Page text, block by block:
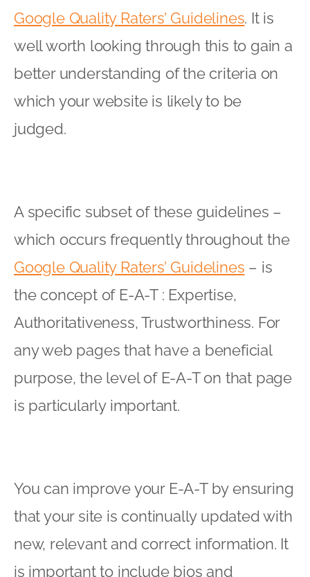
Google Quality Raters’ Guidelines. It is
well worth looking through this to gain a
better understanding of the criteria on
which your website is likely to be
judged.
A specific subset of these guidelines –
which occurs frequently throughout the
Google Quality Raters’ Guidelines – is
the concept of E-A-T : Expertise,
Authoritativeness, Trustworthiness. For
any web pages that have a beneficial
purpose, the level of E-A-T on that page
is particularly important.
You can improve your E-A-T by ensuring
that your site is continually updated with
new, relevant and correct information. It
is important to include bios and